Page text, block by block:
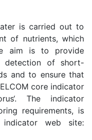
is carried out to
of nutrients, which
aim is to provide
detection of short-
and to ensure that
core indicator
The indicator
requirements, is
web site: